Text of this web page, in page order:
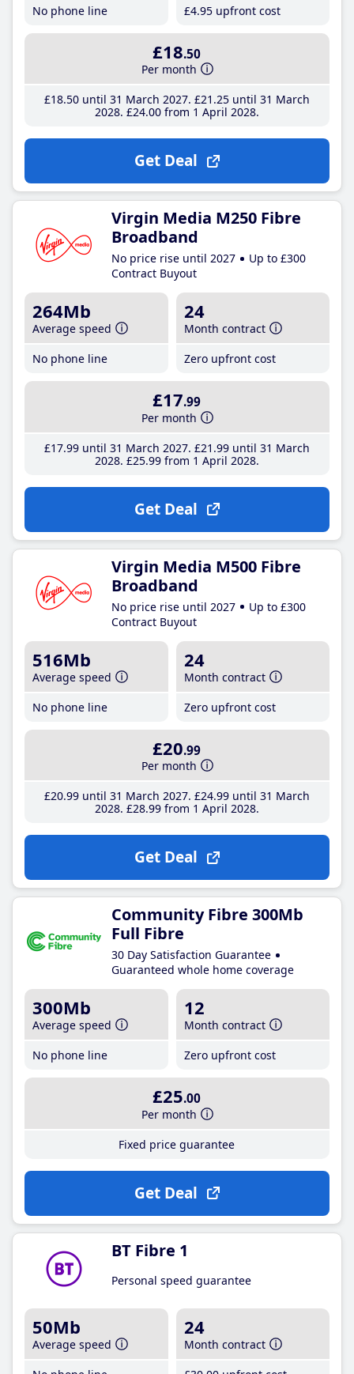
No phone line
£4.95 upfront cost
£18.50
Per month
£18.50until 31 March 2027 £21 .25until 31 March
2028 £24.00from 1 April 2028
Get Deal
Virgin Media M250 Fibre
Broadband
No price rise until 2027
Up to £300
Contract Buyout
264Mb
Average speed
No phone line
24
Month contract
Zero upfront cost
£17.99
Per month
£17.99until 31 March 2027 £21 .99until 31 March
2028 £25.99from 1 April 2028
Get Deal
Virgin Media M500 Fibre
Broadband
No price rise until 2027
Up to £300
Contract Buyout
516Mb
Average speed
No phone line
24
Month contract
Zero upfront cost
£20.99
Per month
£20.99until 31 March 2027 £24.99until 31 March
2028 £28.99from 1 April 2028
Get Deal
Community Fibre 300Mb
Full Fibre
30 Day Satisfaction Guarantee
Guaranteed whole home coverage
300Mb
Average speed
No phone line
12
Month contract
Zero upfront cost
£25.00
Per month
Fixed price guarantee
Get Deal
BT Fibre 1
Personal speed guarantee
50Mb
Average speed
24
Month contract